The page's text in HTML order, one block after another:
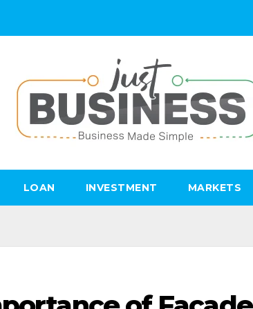
LOAN INVESTMENT MARKETS